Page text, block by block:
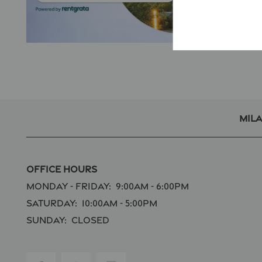
Office Hours
Monday - Friday: 9:00am - 6:00pm
Saturday: 10:00am - 5:00pm
Sunday: Closed